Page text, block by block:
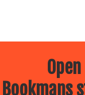
Bookmans